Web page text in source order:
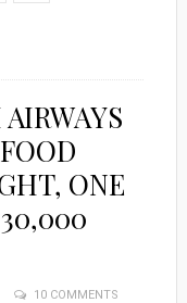
ONE
10 COMMENTS